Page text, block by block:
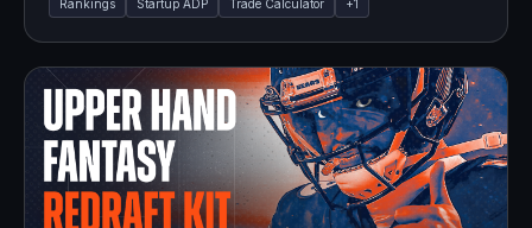
Rankings Startup ADP Trade Calculator +1